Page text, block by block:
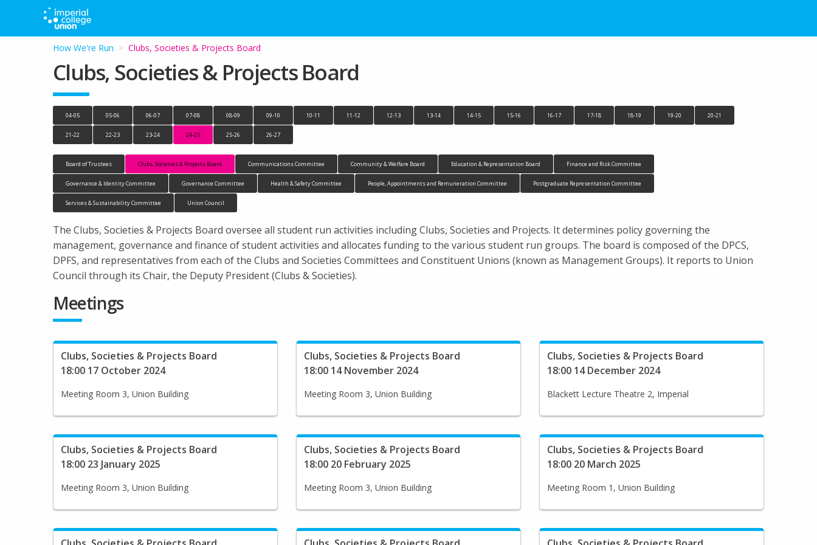
How We're Run Current:
Clubs, Societies & Projects Board
Clubs, Societies & Projects Board
04-05 05-06 06-07 07-08 08-09 09-10 10-11 11-12 12-13 13-14 14-15 15-16 16-17 17-18 18-19 19-20 20-21
21-22 22-23 23-24 24-25 25-26 26-27
Board of Trustees Clubs, Societies & Projects Board Communications Committee Community & Welfare Board Education & Representation Board Finance and Risk Committee
Governance & Identity Committee Governance Committee Health & Safety Committee People, Appointments and Remuneration Committee Postgraduate Representation Committee
Services & Sustainability Committee Union Council
The Clubs, Societies & Projects Board oversee all student run activities including Clubs, Societies and Projects. It determines policy governing the
management, governance and finance of student activities and allocates funding to the various student run groups. The board is composed of the DPCS,
DPFS, and representatives from each of the Clubs and Societies Committees and Constituent Unions (known as Management Groups). It reports to Union
Council through its Chair, the Deputy President (Clubs & Societies).
Meetings
Clubs, Societies & Projects Board
18:00 17 October 2024
Meeting Room 3, Union Building
Clubs, Societies & Projects Board
18:00 14 November 2024
Meeting Room 3, Union Building
Clubs, Societies & Projects Board
18:00 14 December 2024
Blackett Lecture Theatre 2, Imperial
Clubs, Societies & Projects Board
18:00 23 January 2025
Meeting Room 3, Union Building
Clubs, Societies & Projects Board
18:00 20 February 2025
Meeting Room 3, Union Building
Clubs, Societies & Projects Board
18:00 20 March 2025
Meeting Room 1, Union Building